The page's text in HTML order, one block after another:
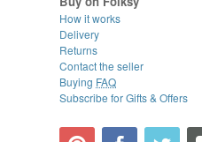
How it works
Delivery
Returns
Contact the seller
Buying FAQ
Subscribe for Gifts & Offers